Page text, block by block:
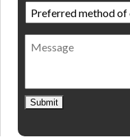
Preferred
method
of
contact *
Message
Submit